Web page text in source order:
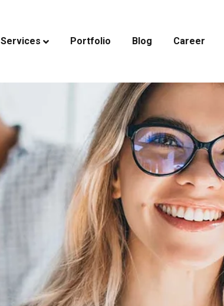
Services Portfolio Blog Career